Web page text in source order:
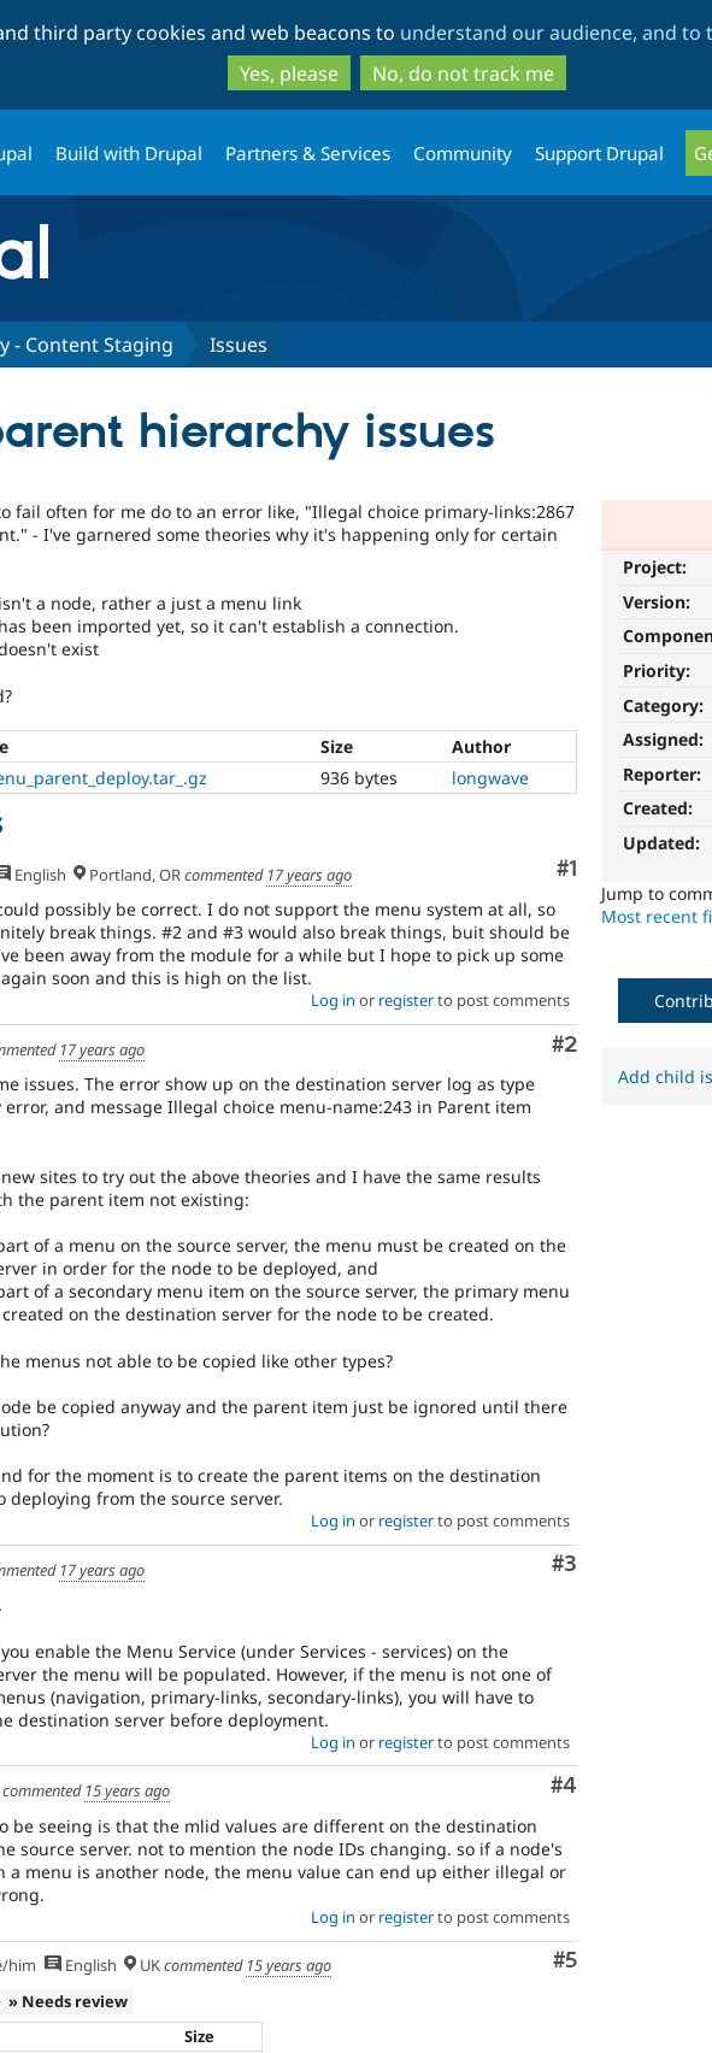
to
main
content
to
search
third party cookies and web beacons to understand our audience, and
Yes, please
No, do not track me
Build with Drupal Partners & Services Community Support Drupal
- Content Staging Issues
hierarchy issues
Project:
Version:
Priority:
Category:
Assigned:
Reporter:
Created:
Updated:
Jump to
Most recent
fail often for me do to an error like, "Illegal choice primary-links:2867
- I've garnered some theories why it's happening only for certain
a node, rather a just a menu link
been imported yet, so it can't establish a connection.
exist
Size
Author
936 bytes longwave
Comment
#1
English Portland, ORcommented 17 years ago
possibly be correct. I do not support the menu system at all, so
break things. #2 and #3 would also break things, buit should be
been away from the module for a while but I hope to pick up some
soon and this is high on the list.
Log in or registerto post comments
Comment
#2
17 years ago
issues. The error show up on the destination server log as type
and message Illegal choice menu-name:243 in Parent item
sites to try out the above theories and I have the same results
the parent item not existing:
of a menu on the source server, the menu must be created on the
in order for the node to be deployed, and
of a secondary menu item on the source server, the primary menu
on the destination server for the node to be created.
menus not able to be copied like other types?
be copied anyway and the parent item just be ignored until there
for the moment is to create the parent items on the destination
deploying from the source server.
Log in or registerto post comments
Comment
#3
17 years ago
enable the Menu Service (under Services - services) on the
the menu will be populated. However, if the menu is not one of
(navigation, primary-links, secondary-links), you will have to
destination server before deployment.
Log in or registerto post comments
Comment
#4
commented 15 years ago
be seeing is that the mlid values are different on the destination
source server. not to mention the node IDs changing. so if a node's
a menu is another node, the menu value can end up either illegal or
Log in or registerto post comments
Comment
#5
him English UKcommented 15 years ago
» Needs review
Size
Add child